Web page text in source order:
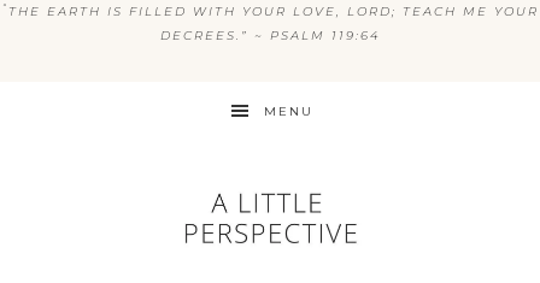
“ THE EARTH IS FILLED WITH YOUR LOVE, LORD; TEACH ME YOUR
DECREES.” ~ PSALM 119:64
MENU